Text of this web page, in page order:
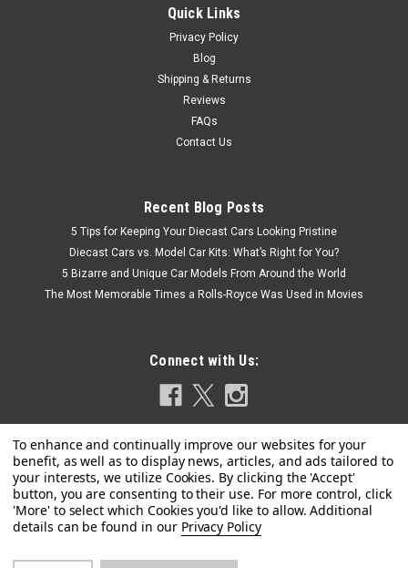
Quick Links
Privacy Policy
Blog
Shipping & Returns
Reviews
FAQs
Contact Us
Recent Blog Posts
5 Tips for Keeping Your Diecast Cars Looking Pristine
Diecast Cars vs. Model Car Kits: What’s Right for You?
5 Bizarre and Unique Car Models From Around the World
The Most Memorable Times a Rolls-Royce Was Used in Movies
Connect with Us:
Privacy Policy